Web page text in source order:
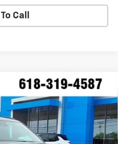
Call
ACTIV
N26208
Int.
Window Sticker
FINANCE
PRICE